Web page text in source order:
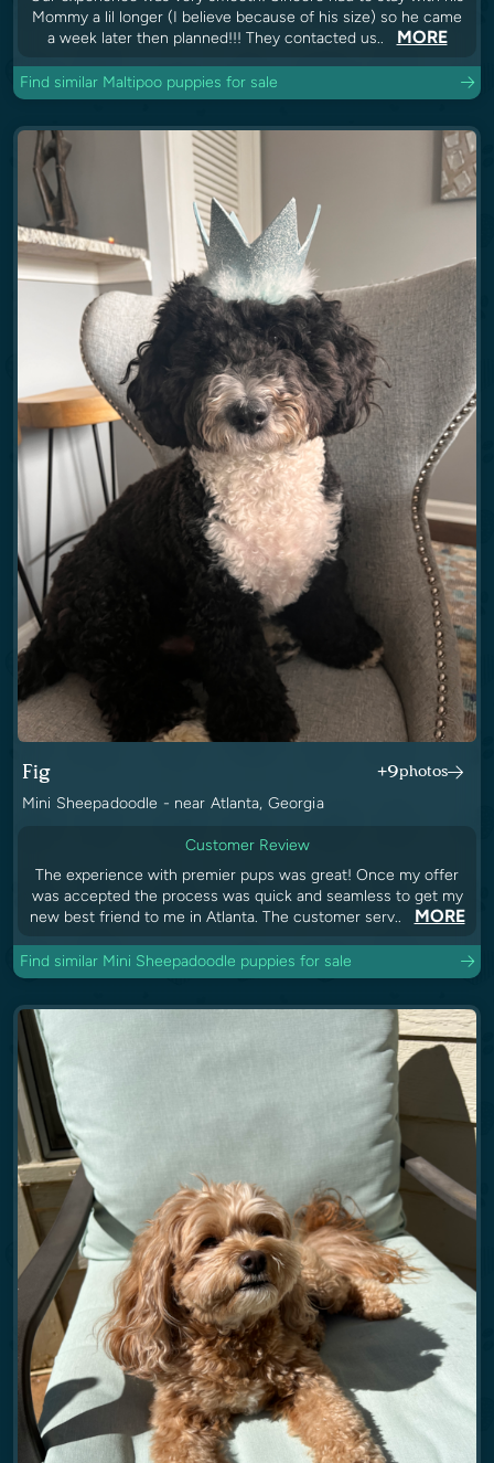
Mommy a lil longer (I believe because of his size) so he came
a week later then planned!!! They contacted us..
MORE
Find similar Maltipoo puppies for sale
Fig +9photos
Mini Sheepadoodle - near Atlanta, Georgia
Customer Review
The experience with premier pups was great! Once my offer
was accepted the process was quick and seamless to get my
new best friend to me in Atlanta. The customer serv..
MORE
Find similar Mini Sheepadoodle puppies for sale